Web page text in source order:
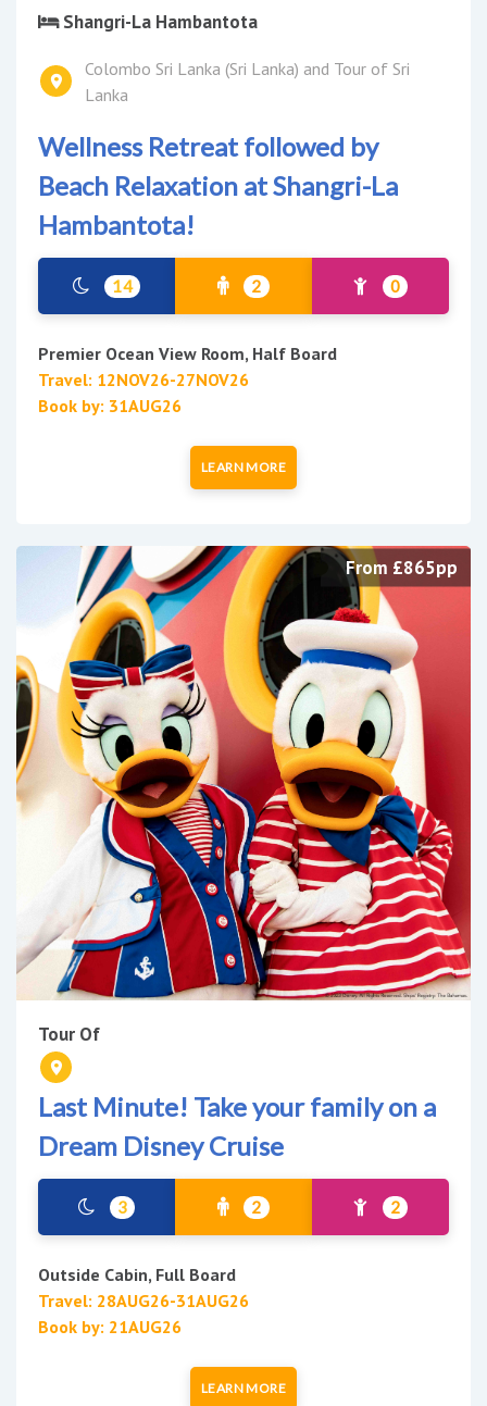
Shangri-La Hambantota
Colombo Sri Lanka (Sri Lanka) and Tour of Sri
Lanka
Wellness Retreat followed by
Beach Relaxation at Shangri-La
Hambantota!
14 2 0
Premier Ocean View Room, Half Board
Travel: 12NOV26-27NOV26
Book by: 31AUG26
LEARN MORE
From £865pp
Tour Of
Last Minute! Take your family on a
Dream Disney Cruise
3 2 2
Outside Cabin, Full Board
Travel: 28AUG26-31AUG26
Book by: 21AUG26
LEARN MORE